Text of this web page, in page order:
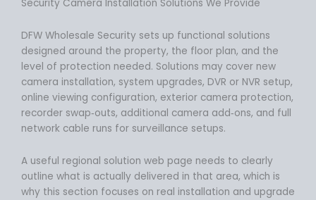
Security Camera Installation Solutions We Provide
DFW Wholesale Security sets up functional solutions
designed around the property, the floor plan, and the
level of protection needed. Solutions may cover new
camera installation, system upgrades, DVR or NVR setup,
online viewing configuration, exterior camera protection,
recorder swap‑outs, additional camera add‑ons, and full
network cable runs for surveillance setups.
A useful regional solution web page needs to clearly
outline what is actually delivered in that area, which is
why this section focuses on real installation and upgrade